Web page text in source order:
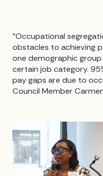
"Occupational
obstacles to achieving
one demographic
certain job category.
pay gaps are due to
Council Member